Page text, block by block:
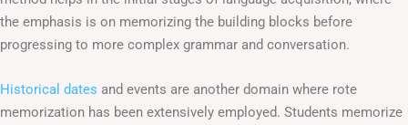
the emphasis is on memorizing the building blocks before
progressing to more complex grammar and conversation.
Historical dates and events are another domain where rote
memorization has been extensively employed. Students memorize